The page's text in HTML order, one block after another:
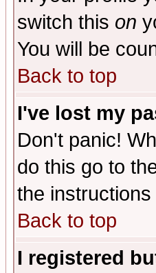
switch this on
You will be
Back to top
I've lost my
Don't panic!
do this go to
the
Back to top
I registered